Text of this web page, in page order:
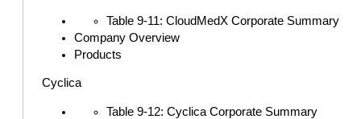
Table 9-11: CloudMedX Corporate Summary
Company Overview
Products
Cyclica
Table 9-12: Cyclica Corporate Summary